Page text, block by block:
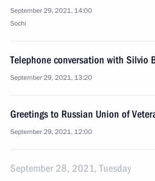
September 29, 2021, 14:00
Sochi
Telephone conversation with Silvio
September 29, 2021, 13:20
Greetings to Russian Union of
September 29, 2021, 12:00
September 28, 2021, Tuesday